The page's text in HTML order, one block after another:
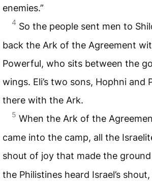
enemies.”
4 So the people sent men to
back the Ark of the Agreement
Powerful, who sits between the
wings. Eli’s two sons, Hophni and
there with the Ark.
5 When the Ark of the
came into the camp, all the
shout of joy that made the ground
the Philistines heard Israel’s